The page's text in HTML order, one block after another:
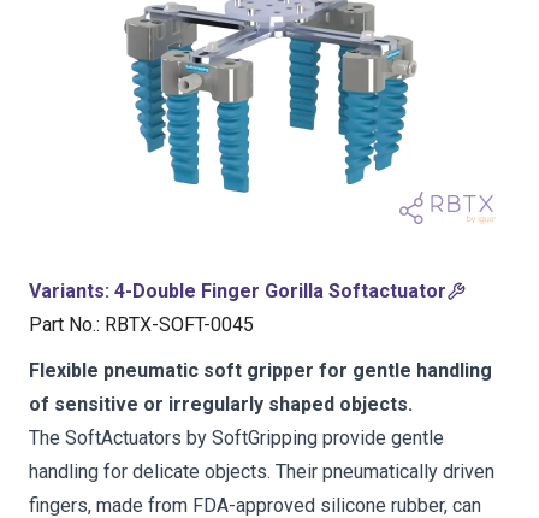
Variants: 4-Double Finger Gorilla Softactuator
Part No.: RBTX-SOFT-0045
Flexible pneumatic soft gripper for gentle handling
of sensitive or irregularly shaped objects.
The SoftActuators by SoftGripping provide gentle
handling for delicate objects. Their pneumatically driven
fingers, made from FDA-approved silicone rubber, can